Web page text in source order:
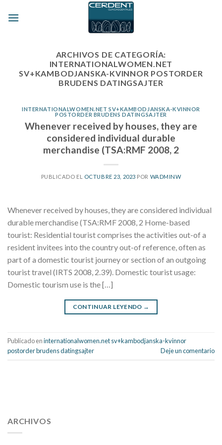
ARCHIVOS DE CATEGORÍA:
INTERNATIONALWOMEN.NET
SV+KAMBODJANSKA-KVINNOR POSTORDER
BRUDENS DATINGSAJTER
INTERNATIONALWOMEN.NET SV+KAMBODJANSKA-KVINNOR
POSTORDER BRUDENS DATINGSAJTER
Whenever received by houses, they are
considered individual durable
merchandise (TSA:RMF 2008, 2
PUBLICADO EL OCTUBRE 23, 2023 POR WADMINW
Whenever received by houses, they are considered individual
durable merchandise (TSA:RMF 2008, 2 Home-based
tourist: Residential tourist comprises the activities out-of a
resident invitees into the country out-of reference, often as
part of a domestic tourist journey or section of an outgoing
tourist travel (IRTS 2008, 2.39). Domestic tourist usage:
Domestic tourism use is the […]
CONTINUAR LEYENDO →
Publicado eninternationalwomen.net sv+kambodjanska-kvinnor
postorder brudens datingsajter
Deje un comentario
pressure 112 50
fitness trackers monitor blood pressure
ARCHIVOS